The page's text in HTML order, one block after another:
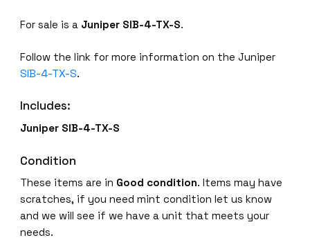
For sale is a Juniper SIB-4-TX-S.
Follow the link for more information on the Juniper
SIB-4-TX-S.
Includes:
Juniper SIB-4-TX-S
Condition
These items are in Good condition. Items may have
scratches, if you need mint condition let us know
and we will see if we have a unit that meets your
needs.